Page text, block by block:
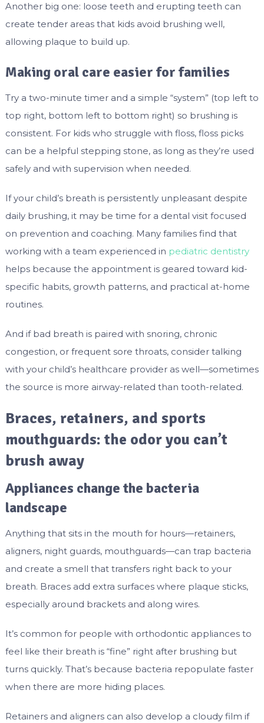
Another big one: loose teeth and erupting teeth can
create tender areas that kids avoid brushing well,
allowing plaque to build up.
Making oral care easier for families
Try a two-minute timer and a simple “system” (top left to
top right, bottom left to bottom right) so brushing is
consistent. For kids who struggle with floss, floss picks
can be a helpful stepping stone, as long as they’re used
safely and with supervision when needed.
If your child’s breath is persistently unpleasant despite
daily brushing, it may be time for a dental visit focused
on prevention and coaching. Many families find that
working with a team experienced in pediatric dentistry
helps because the appointment is geared toward kid-
specific habits, growth patterns, and practical at-home
routines.
And if bad breath is paired with snoring, chronic
congestion, or frequent sore throats, consider talking
with your child’s healthcare provider as well—sometimes
the source is more airway-related than tooth-related.
Braces, retainers, and sports
mouthguards: the odor you can’t
brush away
Appliances change the bacteria
landscape
Anything that sits in the mouth for hours—retainers,
aligners, night guards, mouthguards—can trap bacteria
and create a smell that transfers right back to your
breath. Braces add extra surfaces where plaque sticks,
especially around brackets and along wires.
It’s common for people with orthodontic appliances to
feel like their breath is “fine” right after brushing but
turns quickly. That’s because bacteria repopulate faster
when there are more hiding places.
Retainers and aligners can also develop a cloudy film if